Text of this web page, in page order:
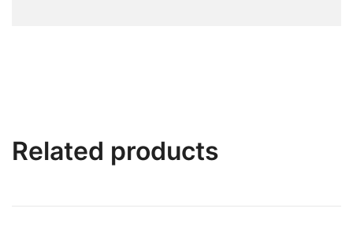
Related products